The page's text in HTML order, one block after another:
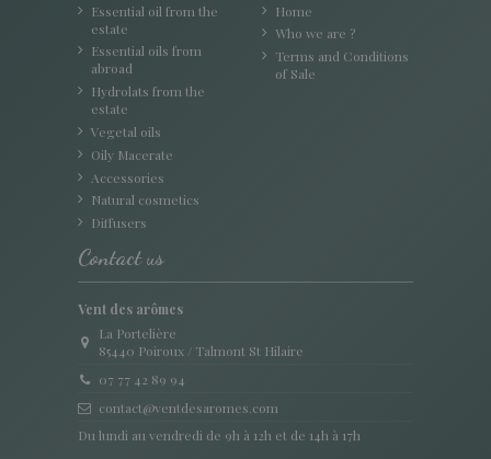
Essential oil from the
estate
Essential oils from
abroad
Hydrolats from the
estate
Vegetal oils
Oily Macerate
Accessories
Natural cosmetics
Diffusers
Home
Who we are ?
Terms and Conditions
of Sale
Contact us
Vent des arômes
La Portelière
85440 Poiroux / Talmont St Hilaire
07 77 42 89 94
contact@ventdesaromes.com
Du lundi au vendredi de 9h à 12h et de 14h à 17h